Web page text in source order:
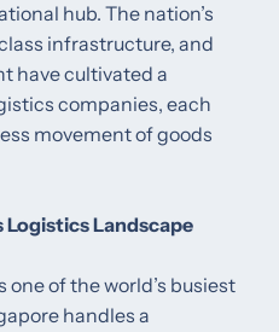
hub. The nation’s
infrastructure, and
have cultivated a
companies, each
movement of goods
Logistics Landscape
one of the world’s busiest
handles a